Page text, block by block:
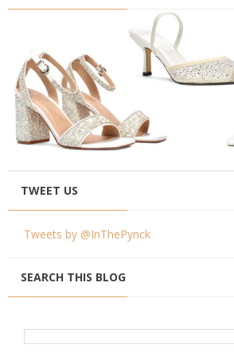
TWEET US
Tweets by @InThePynck
SEARCH THIS BLOG